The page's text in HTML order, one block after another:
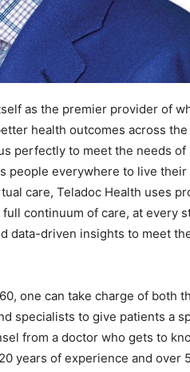
as the premier provider of
health outcomes across
perfectly to meet the needs
people everywhere to live
care, Teladoc Health uses
continuum of care, at every
data-driven insights to meet
one can take charge of both
specialists to give patients a
from a doctor who gets to
years of experience and over